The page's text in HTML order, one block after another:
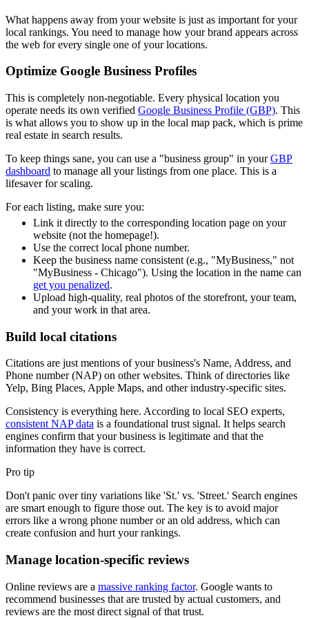
What happens away from your website is just as important for your
local rankings. You need to manage how your brand appears across
the web for every single one of your locations.
Optimize Google Business Profiles
This is completely non-negotiable. Every physical location you
operate needs its own verified Google Business Profile (GBP). This
is what allows you to show up in the local map pack, which is prime
real estate in search results.
To keep things sane, you can use a "business group" in yourGBP
dashboard to manage all your listings from one place. This is a
lifesaver for scaling.
For each listing, make sure you:
Link it directly to the corresponding location page on your
website (not the homepage!).
Use the correct local phone number.
Keep the business name consistent (e.g., "MyBusiness," not
"MyBusiness - Chicago"). Using the location in the name can
get you penalized.
Upload high-quality, real photos of the storefront, your team,
and your work in that area.
Build local citations
Citations are just mentions of your business's Name, Address, and
Phone number (NAP) on other websites. Think of directories like
Yelp, Bing Places, Apple Maps, and other industry-specific sites.
Consistency is everything here. According to local SEO experts,
consistent NAP data is a foundational trust signal. It helps search
engines confirm that your business is legitimate and that the
information they have is correct.
Pro tip
Don't panic over tiny variations like 'St.' vs. 'Street.' Search engines
are smart enough to figure those out. The key is to avoid major
errors like a wrong phone number or an old address, which can
create confusion and hurt your rankings.
Manage location-specific reviews
Online reviews are a massive ranking factor. Google wants to
recommend businesses that are trusted by actual customers, and
reviews are the most direct signal of that trust.